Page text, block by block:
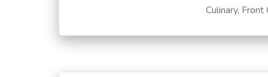
Culinary,